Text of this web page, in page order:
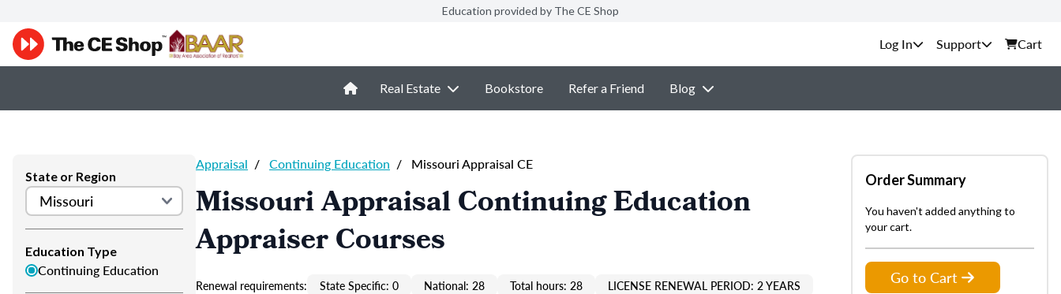
Education provided by The CE Shop
Support Cart
Real Estate Bookstore Refer a Friend Blog
State or Region
Education Type
Continuing Education
Appraisal / Continuing Education / Missouri Appraisal CE
Missouri Appraisal Continuing Education
Appraiser Courses
Renewal requirements: State Specific: 0 National: 28 Total hours: 28 LICENSE RENEWAL PERIOD: 2 YEARS
Order Summary
You haven't added anything to
your cart.
Go to Cart